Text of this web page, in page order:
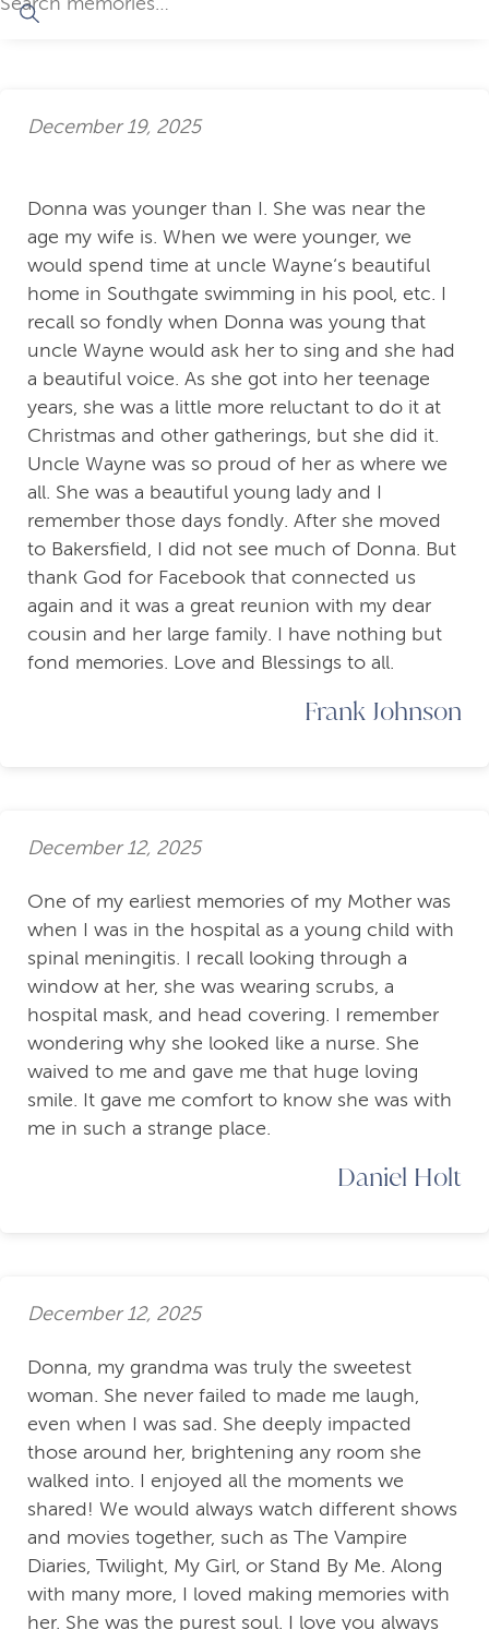
December 19, 2025
Donna was younger than I. She was near the
age my wife is. When we were younger, we
would spend time at uncle Wayne‘s beautiful
home in Southgate swimming in his pool, etc. I
recall so fondly when Donna was young that
uncle Wayne would ask her to sing and she had
a beautiful voice. As she got into her teenage
years, she was a little more reluctant to do it at
Christmas and other gatherings, but she did it.
Uncle Wayne was so proud of her as where we
all. She was a beautiful young lady and I
remember those days fondly. After she moved
to Bakersfield, I did not see much of Donna. But
thank God for Facebook that connected us
again and it was a great reunion with my dear
cousin and her large family. I have nothing but
fond memories. Love and Blessings to all.
Frank Johnson
December 12, 2025
One of my earliest memories of my Mother was
when I was in the hospital as a young child with
spinal meningitis. I recall looking through a
window at her, she was wearing scrubs, a
hospital mask, and head covering. I remember
wondering why she looked like a nurse. She
waived to me and gave me that huge loving
smile. It gave me comfort to know she was with
me in such a strange place.
Daniel Holt
December 12, 2025
Donna, my grandma was truly the sweetest
woman. She never failed to made me laugh,
even when I was sad. She deeply impacted
those around her, brightening any room she
walked into. I enjoyed all the moments we
shared! We would always watch different shows
and movies together, such as The Vampire
Diaries, Twilight, My Girl, or Stand By Me. Along
with many more, I loved making memories with
her. She was the purest soul. I love you always